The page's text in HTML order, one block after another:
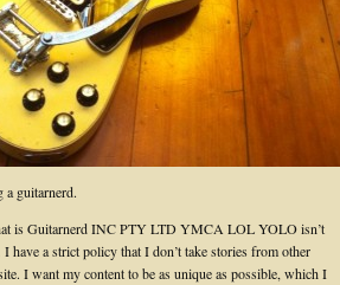
a guitarnerd.
is Guitarnerd INC PTY LTD YMCA LOL YOLO isn’t
have a strict policy that I don’t take stories from other
I want my content to be as unique as possible, which I